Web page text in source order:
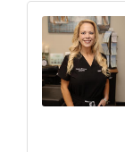
Aug 13
Aug 20
Sep 10 "New